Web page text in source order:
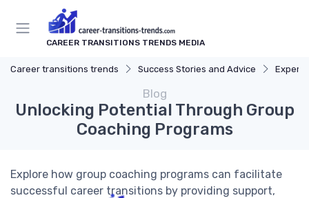
CAREER TRANSITIONS TRENDS MEDIA
Career transitions trends Success Stories and Advice Expert
Blog
Unlocking Potential Through Group
Coaching Programs
Explore how group coaching programs can facilitate
successful career transitions by providing support,